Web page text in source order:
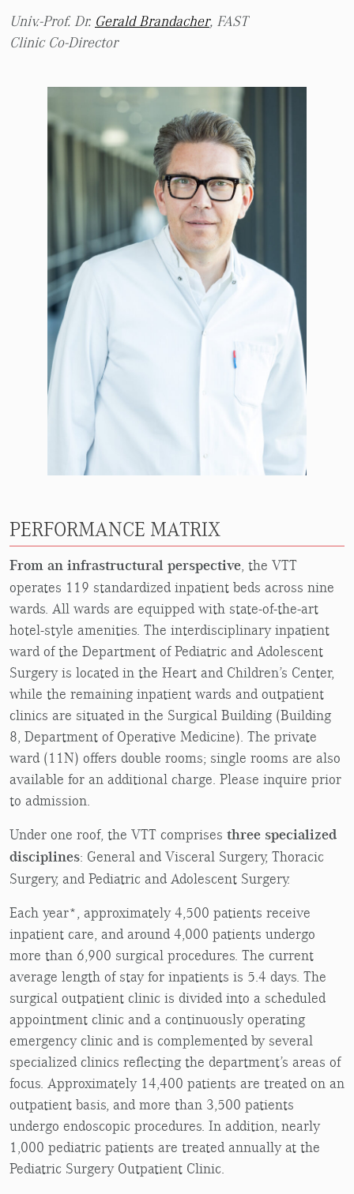
Univ.-Prof. Dr. Gerald Brandacher, FAST
Clinic Co-Director
PERFORMANCE MATRIX
From an infrastructural perspective , the VTT
operates 119 standardized inpatient beds across nine
wards. All wards are equipped with state-of-the-art
hotel-style amenities. The interdisciplinary inpatient
ward of the Department of Pediatric and Adolescent
Surgery is located in the Heart and Children’s Center,
while the remaining inpatient wards and outpatient
clinics are situated in the Surgical Building (Building
8, Department of Operative Medicine). The private
ward (11N) offers double rooms; single rooms are also
available for an additional charge. Please inquire prior
to admission.
Under one roof, the VTT comprises three specialized
disciplines: General and Visceral Surgery, Thoracic
Surgery, and Pediatric and Adolescent Surgery.
Each year*, approximately 4,500 patients receive
inpatient care, and around 4,000 patients undergo
more than 6,900 surgical procedures. The current
average length of stay for inpatients is 5.4 days. The
surgical outpatient clinic is divided into a scheduled
appointment clinic and a continuously operating
emergency clinic and is complemented by several
specialized clinics reflecting the department’s areas of
focus. Approximately 14,400 patients are treated on an
outpatient basis, and more than 3,500 patients
undergo endoscopic procedures. In addition, nearly
1,000 pediatric patients are treated annually at the
Pediatric Surgery Outpatient Clinic.